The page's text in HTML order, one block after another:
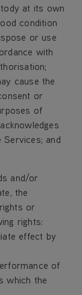
at its own
condition
or use
with
cause the
or
of
and
and/or
the
or
rights:
effect by
of
which the